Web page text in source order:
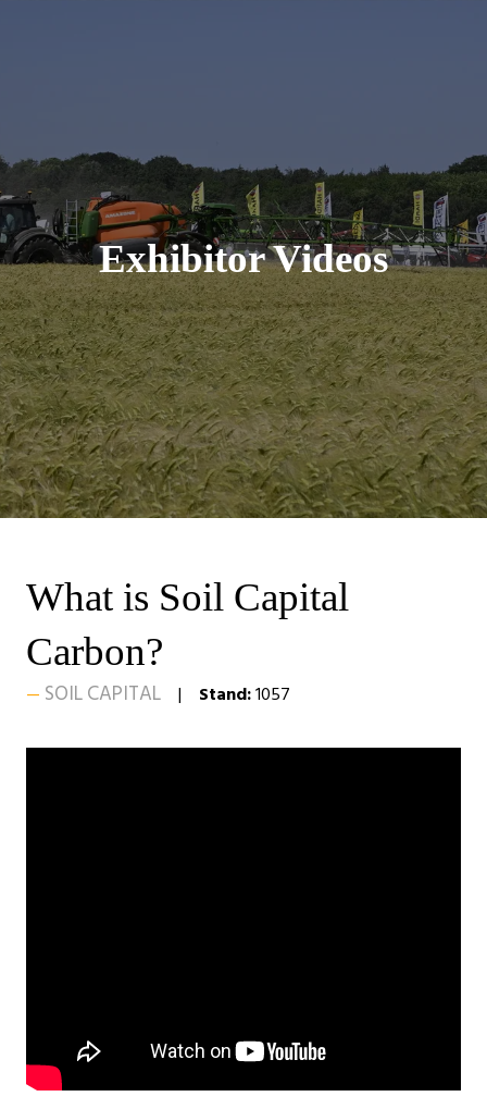
Exhibitor Videos
What is Soil Capital
Carbon?
SOIL CAPITAL Stand:1057